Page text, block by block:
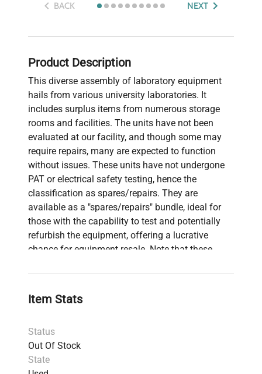
BACK NEXT
Product Description
This diverse assembly of laboratory equipment
hails from various university laboratories. It
includes surplus items from numerous storage
rooms and facilities. The units have not been
evaluated at our facility, and though some may
require repairs, many are expected to function
without issues. These units have not undergone
PAT or electrical safety testing, hence the
classification as spares/repairs. They are
available as a "spares/repairs" bundle, ideal for
those with the capability to test and potentially
refurbish the equipment, offering a lucrative
chance for equipment resale. Note that these
testing.
for Team Sports & Electro OY Hub
with Custom Housing & Adapter
Stuart Scientific STR4 Rotator Drive Unit
Kyowa Tokyo Monocular Microscope with 3x
Item Stats
Status
Out Of Stock
State